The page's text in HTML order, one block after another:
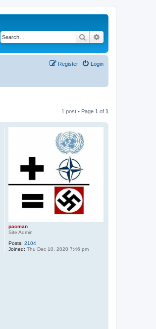
Search
Login
Register
1 post • Page 1 of 1
pacman
Site Admin
Posts: 2104
Joined: Thu Dec 10, 2020 7:46 pm